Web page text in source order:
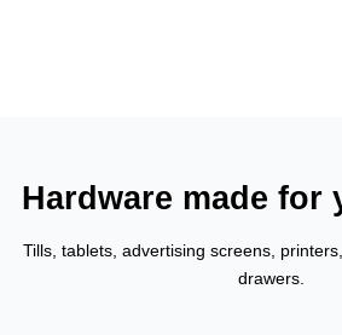
Hardware made for
Tills, tablets, advertising screens,
drawers.